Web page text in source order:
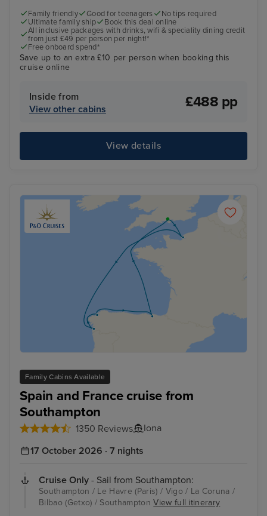
Family friendly Good for teenagers
No tips required
Ultimate family ship
Book this deal online
All inclusive packages with drinks, wifi & speciality dining credit
from just £49 per person per night!*
Free onboard spend*
Save up to an extra £10 per person when booking this
cruise online
Inside from
View other cabins
£488 pp
View details
Family Cabins Available
Spain and France cruise from
Southampton
1350 Reviews
Iona
17 October 2026 · 7 nights
Cruise Only - Sail from Southampton:
Southampton / Le Havre (Paris) / Vigo / La Coruna /
Bilbao (Getxo) / SouthamptonView full itinerary